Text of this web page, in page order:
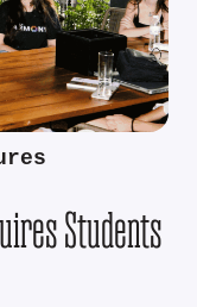
Students